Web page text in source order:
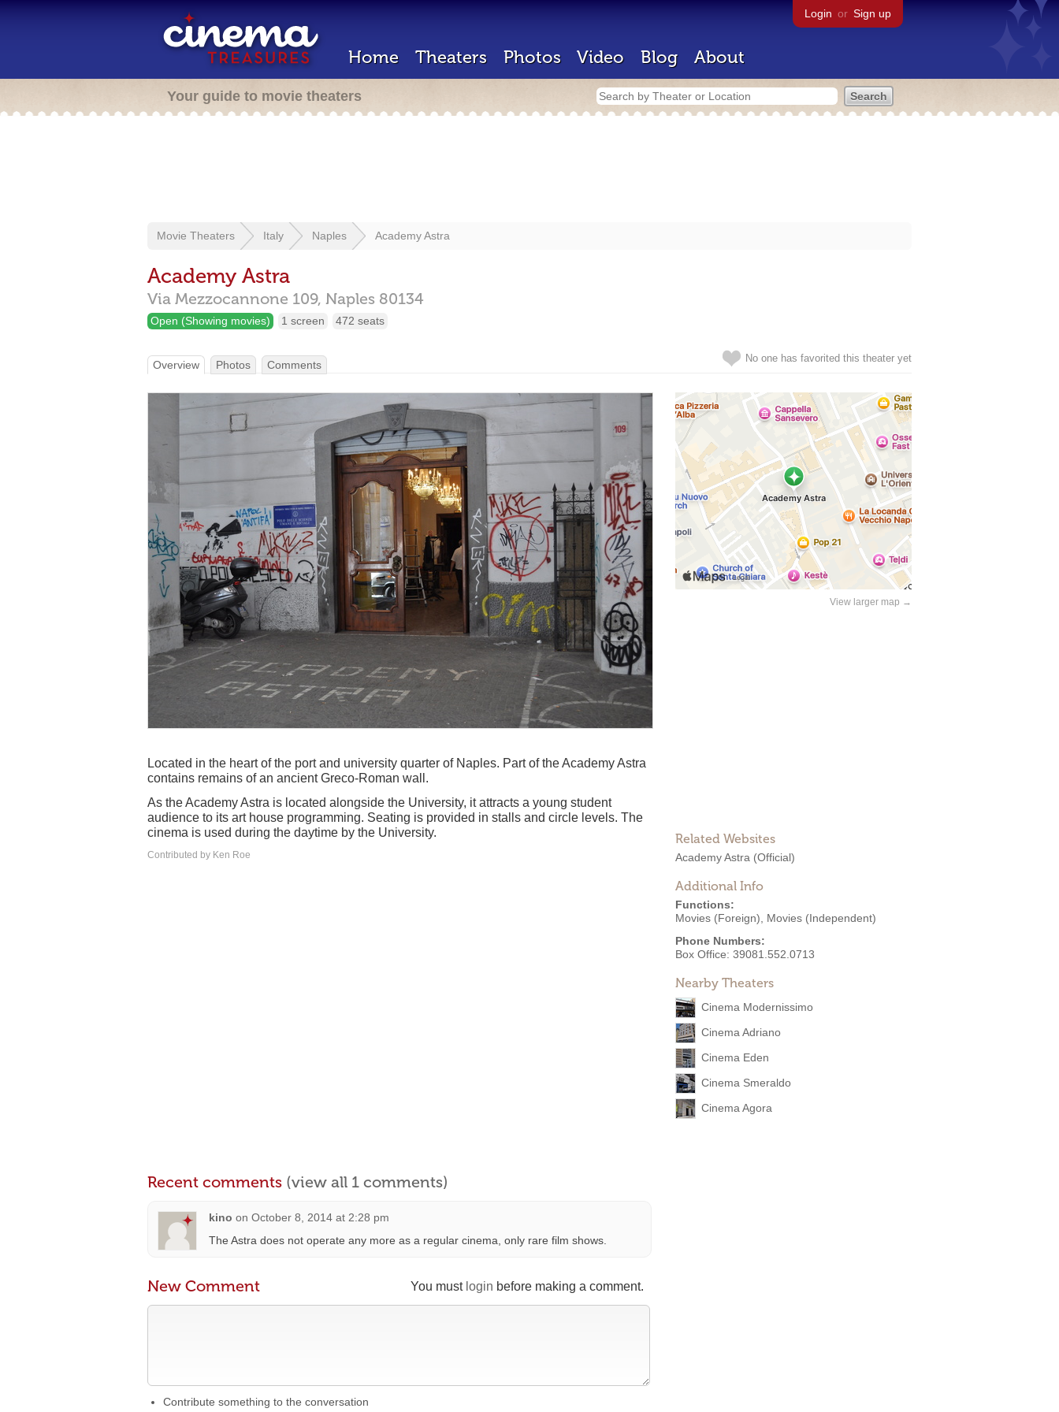
Login or Sign up
Home Theaters Photos Video Blog About
Your guide to movie theaters
Movie Theaters Italy Naples Academy Astra
Academy Astra
Via Mezzocannone 109, Naples 80134
Open (Showing movies) 1 screen 472 seats
No one has favorited this theater yet
Overview Photos Comments
View larger map →
Related Websites
Academy Astra (Official)
Additional Info
Functions:
Movies (Foreign)
Movies (Independent)
Phone Numbers:
Box Office: 39081.552.0713
Nearby Theaters
Cinema Modernissimo
Cinema Adriano
Cinema Eden
Cinema Smeraldo
Cinema Agora
Located in the heart of the port and university quarter of Naples. Part of the Academy Astra
contains remains of an ancient Greco-Roman wall.
As the Academy Astra is located alongside the University, it attracts a young student
audience to its art house programming. Seating is provided in stalls and circle levels. The
cinema is used during the daytime by the University.
Contributed by Ken Roe
Recent comments (view all 1 comments)
kino on October 8, 2014 at 2:28 pm
The Astra does not operate any more as a regular cinema, only rare film shows.
You must login before making a comment.
New Comment
Contribute something to the conversation